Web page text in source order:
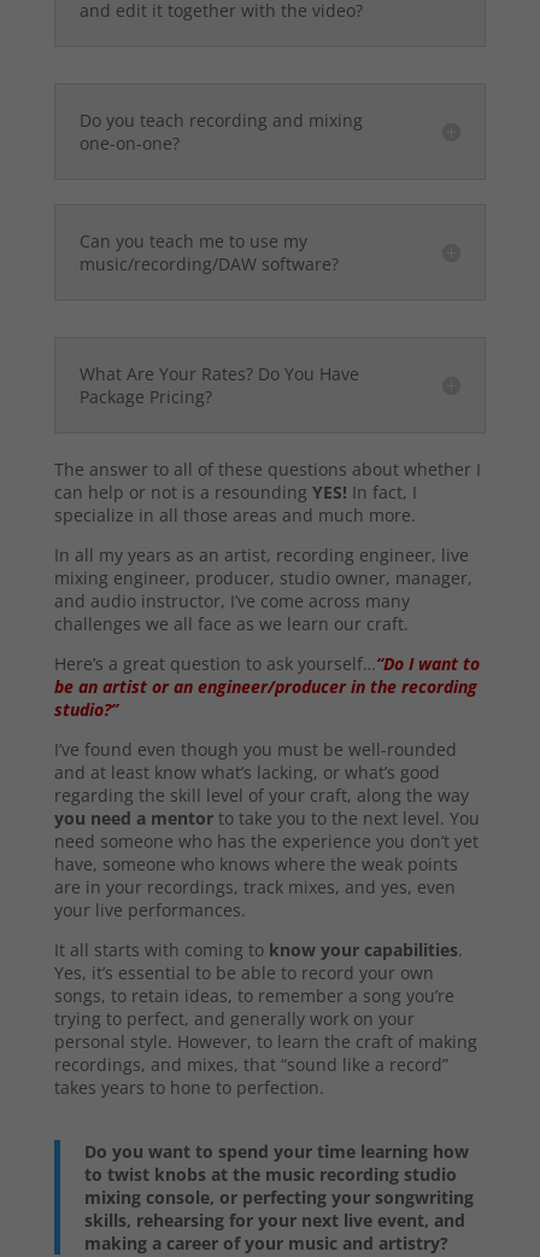
and edit it together with the video?
Do you teach recording and mixing
one-on-one?
Can you teach me to use my
music/recording/DAW software?
What Are Your Rates? Do You Have
Package Pricing?
The answer to all of these questions about whether I
can help or not is a resounding YES! In fact, I
specialize in all those areas and much more.
In all my years as an artist, recording engineer, live
mixing engineer, producer, studio owner, manager,
and audio instructor, I’ve come across many
challenges we all face as we learn our craft.
Here’s a great question to ask yourself…“Do I want to
be an artist or an engineer/producer in the recording
studio?”
I’ve found even though you must be well-rounded
and at least know what’s lacking, or what’s good
regarding the skill level of your craft, along the way
you need a mentorto take you to the next level. You
need someone who has the experience you don’t yet
have, someone who knows where the weak points
are in your recordings, track mixes, and yes, even
your live performances.
It all starts with coming to know your capabilities.
Yes, it’s essential to be able to record your own
songs, to retain ideas, to remember a song you’re
trying to perfect, and generally work on your
personal style. However, to learn the craft of making
recordings, and mixes, that “sound like a record”
takes years to hone to perfection.
Do you want to spend your time learning how
to twist knobs at the music recording studio
mixing console, or perfecting your songwriting
skills, rehearsing for your next live event, and
making a career of your music and artistry?